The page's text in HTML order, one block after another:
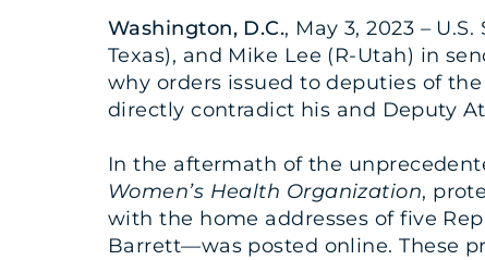
Washington, D.C., May 3, 2023 –
Texas), and Mike Lee (R-Utah) in
why orders issued to deputies of the
directly contradict his and Deputy
In the aftermath of the
Women’s Health Organization,
with the home addresses of five
Barrett—was posted online. These